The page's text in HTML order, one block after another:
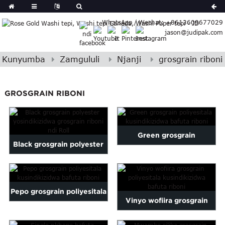
WhatsApp / Wechat: +8613609677029
jason@judipak.com
German
Japanese
Indonesian
Polish
Bosnian
Croatian
Finnish
Hebrew
Igbo
Khmer
Kunyumba Zamgululi Njanji grosgrain riboni
GROSGRAIN RIBONI
Black grosgrain polyester
yosindikizidwa nthiti ya
grosgrain ...
Green grosgrain
bafuta riboni
Pepo grosgrain poliyesitala
Vinyo wofiira grosgrain
poliyesitala kusindikizidwa